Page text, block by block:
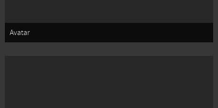
Avatar